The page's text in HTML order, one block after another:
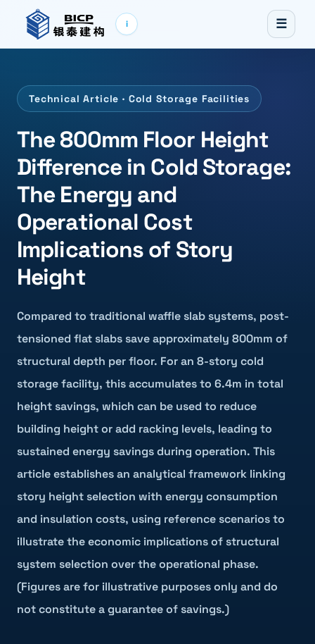
i ☰
Technical Article · Cold Storage Facilities
The 800mm Floor Height
Difference in Cold Storage:
The Energy and
Operational Cost
Implications of Story
Height
Compared to traditional waffle slab systems, post-
tensioned flat slabs save approximately 800mm of
structural depth per floor. For an 8-story cold
storage facility, this accumulates to 6.4m in total
height savings, which can be used to reduce
building height or add racking levels, leading to
sustained energy savings during operation. This
article establishes an analytical framework linking
story height selection with energy consumption
and insulation costs, using reference scenarios to
illustrate the economic implications of structural
system selection over the operational phase.
(Figures are for illustrative purposes only and do
not constitute a guarantee of savings.)